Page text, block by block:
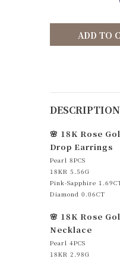
ADD TO
DESCRIPTION
🌸 18K Rose
Drop Earrings
Pearl 8PCS
18KR 5.56G
Pink-Sapphire
Diamond 0.06CT
🌸 18K Rose
Necklace
Pearl 4PCS
18KR 2.98G